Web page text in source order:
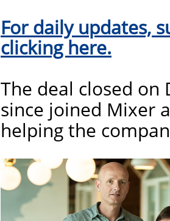
For daily updates,
clicking here.
The deal closed on
since joined Mixer
helping the